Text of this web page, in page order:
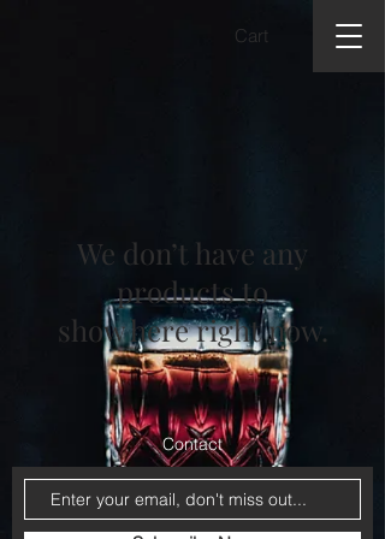
Cart
We don’t have any
products to
show here right now.
Contact